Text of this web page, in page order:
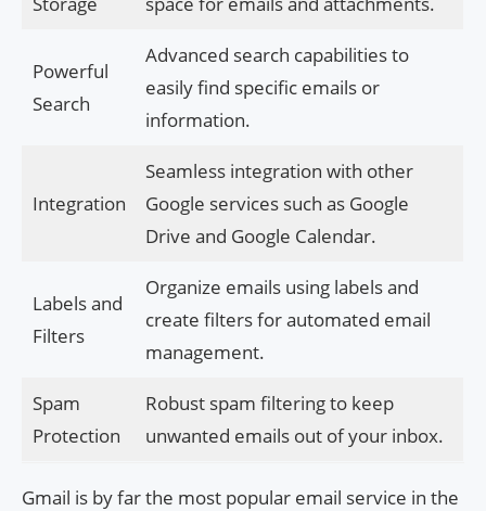
Powerful
Search
Advanced search capabilities to
easily find specific emails or
information.
Integration
Seamless integration with other
Google services such as Google
Drive and Google Calendar.
Labels and
Filters
Organize emails using labels and
create filters for automated email
management.
Spam
Protection
Robust spam filtering to keep
unwanted emails out of your inbox.
Gmail is by far the most popular email service in the